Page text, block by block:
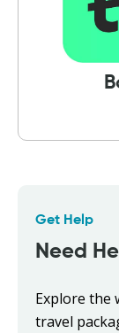
Get Help
Need
Explore the
travel